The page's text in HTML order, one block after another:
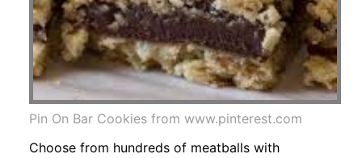
Pin On Bar Cookies from www.pinterest.com
Choose from hundreds of meatballs with